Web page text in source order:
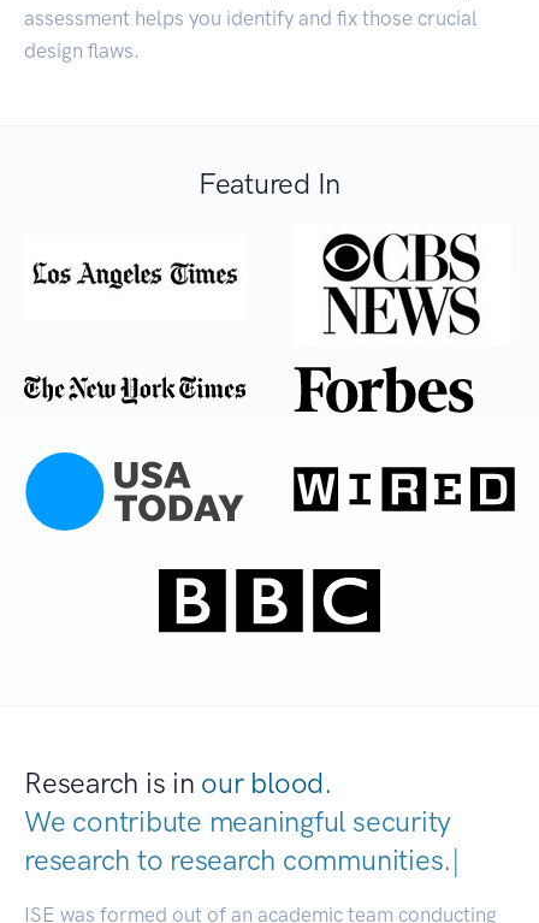
assessment helps you identify and fix those crucial
design flaws.
Featured In
Research is in our blood.
We contribute meaningful security
research to research communities|
ISE was formed out of an academic team conducting